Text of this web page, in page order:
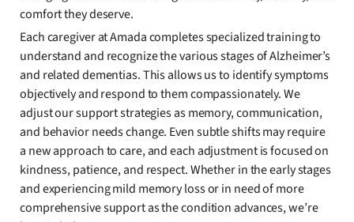
comfort they deserve.
Each caregiver at Amada completes specialized training to
understand and recognize the various stages of Alzheimer’s
and related dementias. This allows us to identify symptoms
objectively and respond to them compassionately. We
adjust our support strategies as memory, communication,
and behavior needs change. Even subtle shifts may require
a new approach to care, and each adjustment is focused on
kindness, patience, and respect. Whether in the early stages
and experiencing mild memory loss or in need of more
comprehensive support as the condition advances, we’re